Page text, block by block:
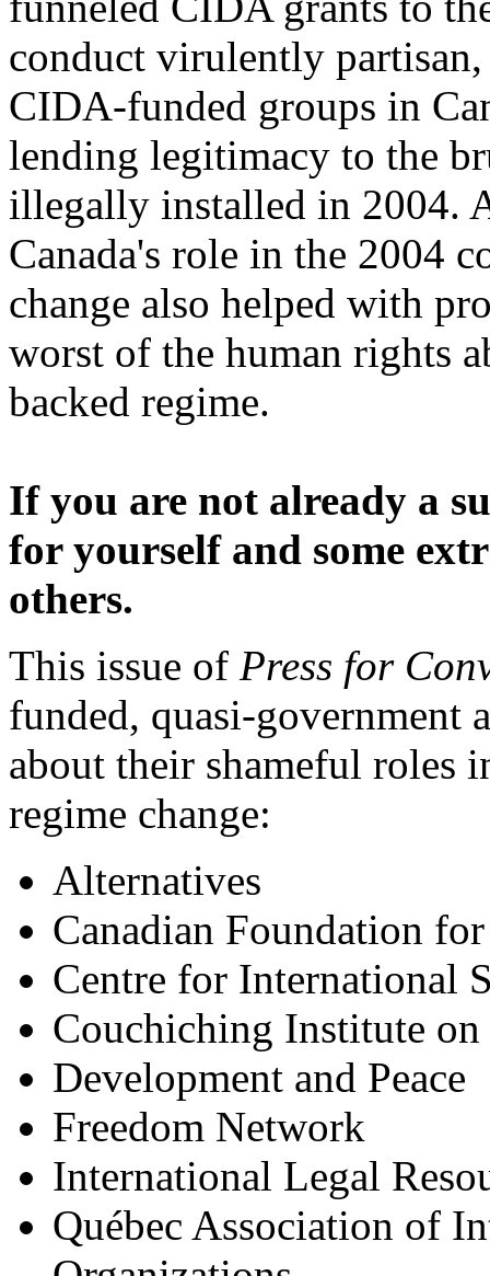
conduct virulently
CIDA-funded groups in
lending legitimacy to the
illegally installed in 2004.
Canada's role in the 2004
change also helped with
worst of the human rights
backed regime.
If you are not already a
for yourself and some
others.
This issue of Press for
funded, quasi-government
about their shameful roles
regime change:
Alternatives
Canadian Foundation
Centre for International
Couchiching Institute
Development and Peace
Freedom Network
International Legal
Québec Association of